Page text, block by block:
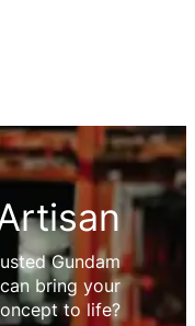
Gundam
bring your
to life?